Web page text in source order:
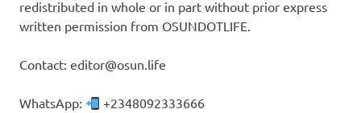
redistributed in whole or in part without prior express
written permission from OSUNDOTLIFE.
Contact: editor@osun.life
WhatsApp: +2348092333666